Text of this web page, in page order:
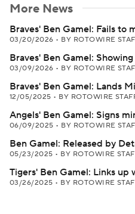
More News
Braves' Ben Gamel: Fails to
03/20/2026 • BY ROTOWIRE
Braves' Ben Gamel:
03/09/2026 • BY ROTOWIRE
Braves' Ben Gamel: Lands
12/05/2025 • BY ROTOWIRE
Angels' Ben Gamel: Signs
06/09/2025 • BY ROTOWIRE
Ben Gamel: Released by
05/23/2025 • BY ROTOWIRE
Tigers' Ben Gamel: Links
03/26/2025 • BY ROTOWIRE